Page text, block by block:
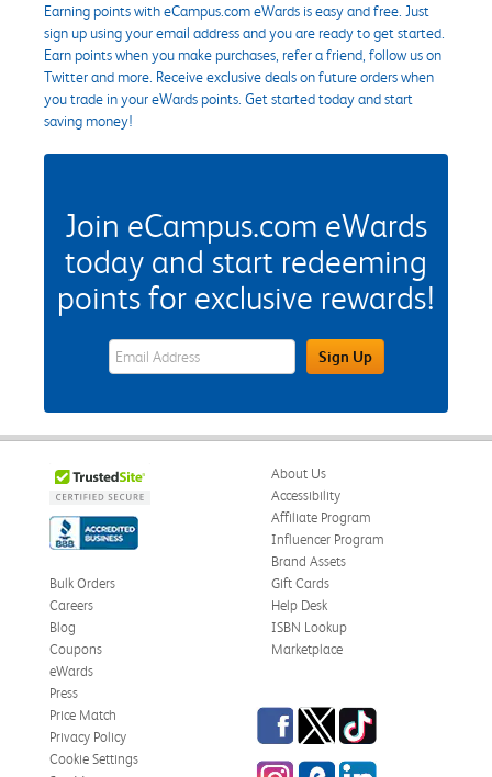
Earning points with eCampus.com eWards is easy and free. Just
sign up using your email address and you are ready to get started.
Earn points when you make purchases, refer a friend, follow us on
Twitter and more. Receive exclusive deals on future orders when
you trade in your eWards points. Get started today and start
saving money!
Join eCampus.com eWards
today and start redeeming
points for exclusive rewards!
eWards Sign Up Email Address FieldSign Up
About Us
Accessibility
Affiliate Program
Influencer Program
Brand Assets
Bulk Orders
Careers
Blog
Coupons
eWards
Gift Cards
Help Desk
ISBN Lookup
Marketplace
Press
Price Match
Privacy Policy
Cookie Settings
Facebook
TwitterTikTok
InstagrameCampus Blog
LinkedIn